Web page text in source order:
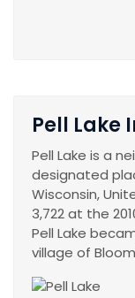
Pell Lake
Pell Lake is a
designated
Wisconsin,
3,722 at the
Pell Lake
village of